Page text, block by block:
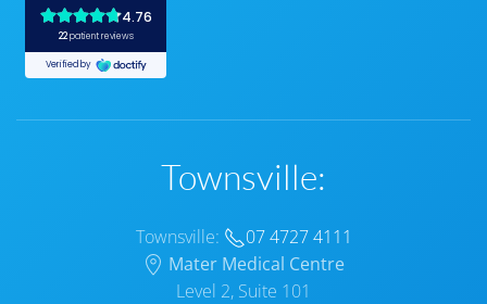
Townsville:
Townsville:
07 4727 4111
Mater Medical Centre
Level 2, Suite 101